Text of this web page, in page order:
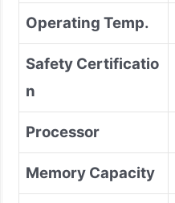
Operating Temp.
Safety Certificatio
n
Processor
Memory Capacity